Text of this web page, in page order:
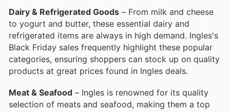
Dairy & Refrigerated Goods – From milk and cheese
to yogurt and butter, these essential dairy and
refrigerated items are always in high demand. Ingles's
Black Friday sales frequently highlight these popular
categories, ensuring shoppers can stock up on quality
products at great prices found in Ingles deals.
Meat & Seafood – Ingles is renowned for its quality
selection of meats and seafood, making them a top